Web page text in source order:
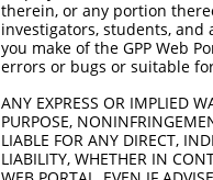
312
312
therein, or any portion
investigators, students,
you make of the GPP Web
errors or bugs or suitable
ANY EXPRESS OR IMPLIED
PURPOSE,
LIABLE FOR ANY DIRECT,
LIABILITY, WHETHER IN